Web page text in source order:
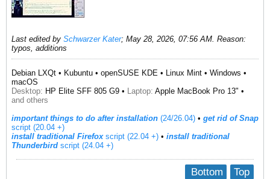
Last edited by Schwarzer Kater; May 28, 2026, 07:56 AM. Reason:
typos, additions
Debian LXQt • Kubuntu • openSUSE KDE • Linux Mint • Windows •
macOS
Desktop: HP Elite SFF 805 G9 • Laptop: Apple MacBook Pro 13" •
and others
important things to do after installation (24/26.04) • get rid of Snap
script (20.04 +)
install traditional Firefoxscript (22.04 +) ​ • install traditional
Thunderbird script (24.04 +)
Top
Bottom